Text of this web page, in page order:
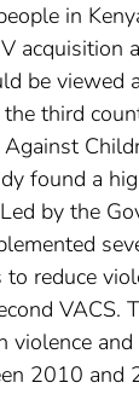
in
acquisition
be viewed
the third
found a
by the
reduce
VACS.
violence
2010 and